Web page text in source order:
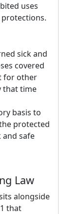
uses
sick and
covered
for other
that time
basis to
protected
and safe
Law
alongside
that